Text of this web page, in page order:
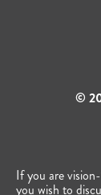
©
If you are
you wish to